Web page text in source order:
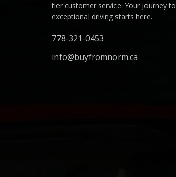
tier customer service. Your journey to
exceptional driving starts here.
778-321-0453
info@buyfromnorm.ca